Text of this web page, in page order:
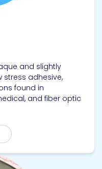
and slightly
stress adhesive,
found in
and fiber optic